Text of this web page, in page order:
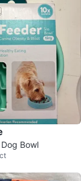
Bowl